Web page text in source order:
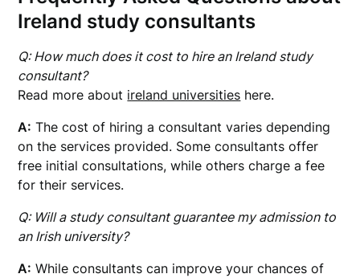
Ireland study consultants
Q: How much does it cost to hire an Ireland study
consultant?
Read more about ireland universities here.
A: The cost of hiring a consultant varies depending
on the services provided. Some consultants offer
free initial consultations, while others charge a fee
for their services.
Q: Will a study consultant guarantee my admission to
an Irish university?
A: While consultants can improve your chances of